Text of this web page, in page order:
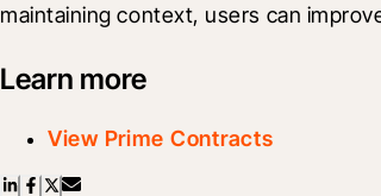
maintaining context, users can
Learn more
View Prime Contracts